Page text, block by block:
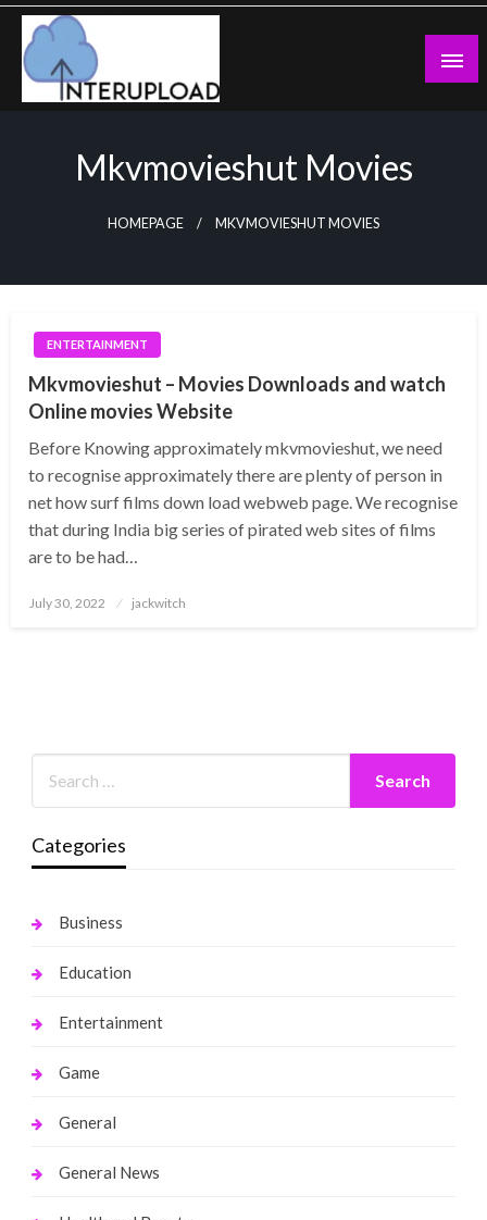
Skip
content
Mkvmovieshut Movies
HOMEPAGE MKVMOVIESHUT MOVIES
ENTERTAINMENT
Mkvmovieshut – Movies Downloads and watch
Online movies Website
Before Knowing approximately mkvmovieshut, we need
to recognise approximately there are plenty of person in
net how surf films down load webweb page. We recognise
that during India big series of pirated web sites of films
are to be had…
Posted
July 30, 2022 jackwitch
Categories
Business
Education
Entertainment
Game
General
General News